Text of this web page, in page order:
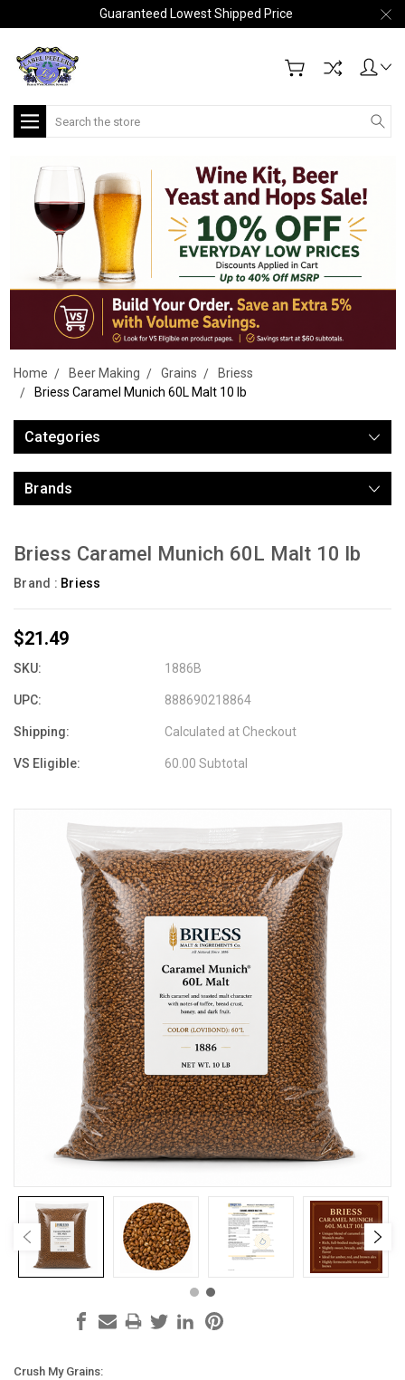
Guaranteed Lowest Shipped Price
Search
Home Beer Making Grains
Briess
Briess Caramel Munich 60L Malt 10 lb
Categories
Brands
Briess Caramel Munich 60L Malt 10 lb
Brand : Briess
$21.49
SKU: 1886B
UPC: 888690218864
Shipping: Calculated at Checkout
VS Eligible: 60.00 Subtotal
Crush My Grains: